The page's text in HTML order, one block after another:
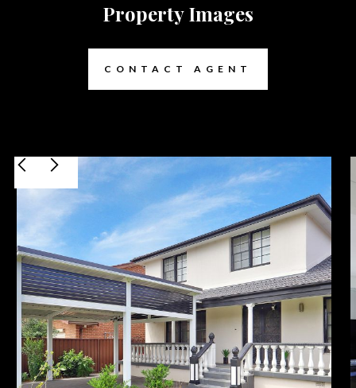
Property Images
CONTACT AGENT